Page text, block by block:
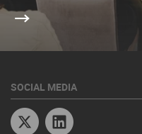
SOCIAL MEDIA
Twitter